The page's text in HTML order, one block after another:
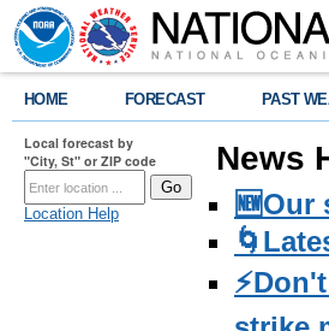
HOME FORECAST PAST
Local forecast by
"City, St" or ZIP code
Location Help
News
🆕Our